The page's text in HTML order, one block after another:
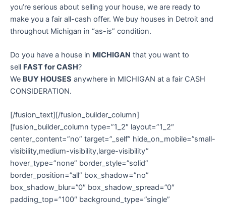
you’re serious about selling your house, we are ready to
make you a fair all-cash offer. We buy houses in Detroit and
throughout Michigan in “as-is” condition.
Do you have a house in MICHIGAN that you want to
sell FAST for CASH?
We BUY HOUSES anywhere in MICHIGAN at a fair CASH
CONSIDERATION.
[/fusion_text][/fusion_builder_column]
[fusion_builder_column type=”1_2″ layout=”1_2″
center_content=”no” target=”_self” hide_on_mobile=”small-
visibility,medium-visibility,large-visibility”
hover_type=”none” border_style=”solid”
border_position=”all” box_shadow=”no”
box_shadow_blur=”0″ box_shadow_spread=”0″
padding_top=”100″ background_type=”single”